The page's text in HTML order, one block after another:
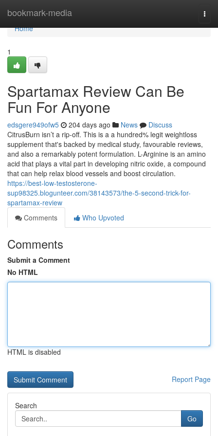
bookmark-media
Home
Home
1
Spartamax Review Can Be
Fun For Anyone
edsgere949ofw5 204 days ago News
Discuss
CitrusBurn isn’t a rip-off. This is a a hundred% legit weightloss
supplement that's backed by medical study, favourable reviews,
and also a remarkably potent formulation. L-Arginine is an amino
acid that plays a vital part in developing nitric oxide, a compound
that can help relax blood vessels and boost circulation.
https://best-low-testosterone-
sup98325.blogunteer.com/38143573/the-5-second-trick-for-
spartamax-review
Comments
Who Upvoted
Comments
Submit a Comment
No HTML
HTML is disabled
Report Page
Search
Go